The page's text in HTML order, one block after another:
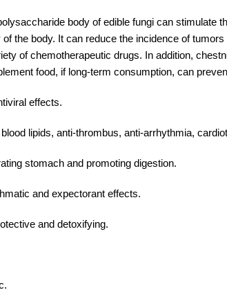
body of edible fungi can stimulate
of the body. It can reduce the incidence of
of chemotherapeutic drugs. In addition,
food, if long-term consumption, can
effects.
lipids, anti-thrombus, anti-arrhythmia,
stomach and promoting digestion.
and expectorant effects.
and detoxifying.